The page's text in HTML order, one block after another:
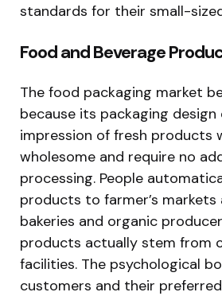
standards for their small-
Food and Beverage
The food packaging market
because its packaging design
impression of fresh products
wholesome and require no
processing. People
products to farmer’s markets
bakeries and organic
products actually stem from
facilities. The psychological
customers and their